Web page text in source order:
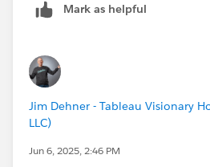
Mark as helpful
Jim Dehner - Tableau Visionary
LLC)
Jun 6, 2025, 2:46 PM